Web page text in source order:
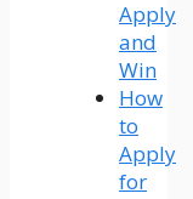
Apply
and
Win
How
to
Apply
for